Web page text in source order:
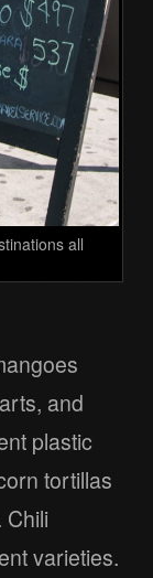
all
and
plastic
tortillas
Chili
varieties.